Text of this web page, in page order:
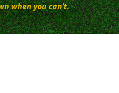
when you can’t.